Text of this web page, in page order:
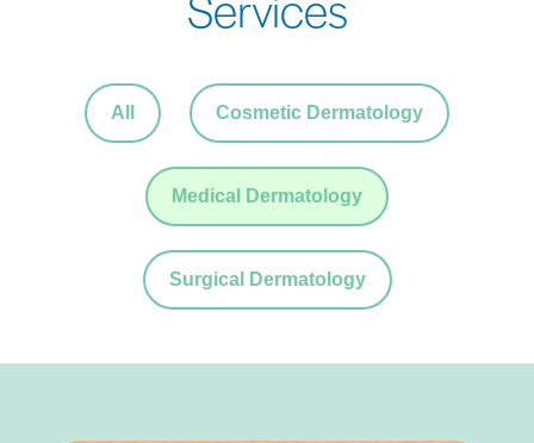
All Cosmetic Dermatology
Medical Dermatology
Surgical Dermatology